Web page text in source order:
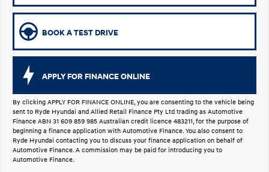
SUVs & People Movers
VENUE
Fits in anywhere. Stands out
KONA
TUCSON
More dynamic than ever.
SANTA FE
Ever driven a family car like this?
PALISADE
Do Big Things.
INSTER
All-in on a new chapter.
KONA Electric
BOOK A TEST DRIVE
APPLY FOR FINANCE ONLINE
By clicking APPLY FOR FINANCE ONLINE, you are consenting to the vehicle being
sent to Ryde Hyundai and Allied Retail Finance Pty Ltd trading as Automotive
Finance ABN 31 609 859 985 Australian credit licence 483211, for the purpose of
beginning a finance application with Automotive Finance. You also consent to
Ryde Hyundai contacting you to discuss your finance application on behalf of
Automotive Finance. A commission may be paid for introducing you to
Automotive Finance.